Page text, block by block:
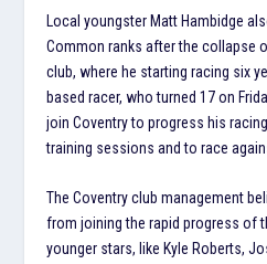
Local youngster Matt Hambidge
Common ranks after the collapse
club, where he starting racing six
based racer, who turned 17 on
join Coventry to progress his
training sessions and to race
The Coventry club management
from joining the rapid progress of
younger stars, like Kyle Roberts,